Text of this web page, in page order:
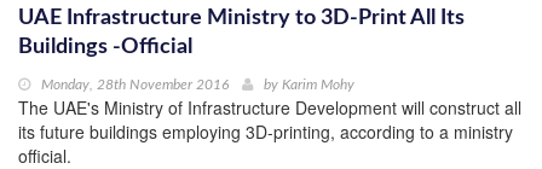
UAE Infrastructure Ministry to 3D-Print All Its
Buildings -Official
Monday, 28th November 2016 by Karim Mohy
The UAE's Ministry of Infrastructure Development will construct all
its future buildings employing 3D-printing, according to a ministry
official.